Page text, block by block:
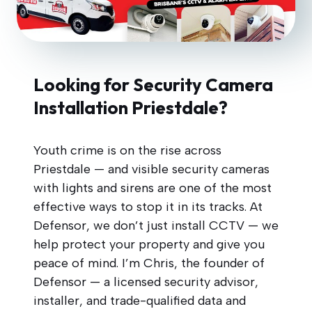
Looking for Security Camera
Installation Priestdale?
Youth crime is on the rise across
Priestdale — and visible security cameras
with lights and sirens are one of the most
effective ways to stop it in its tracks. At
Defensor, we don’t just install CCTV — we
help protect your property and give you
peace of mind. I’m Chris, the founder of
Defensor — a licensed security advisor,
installer, and trade-qualified data and